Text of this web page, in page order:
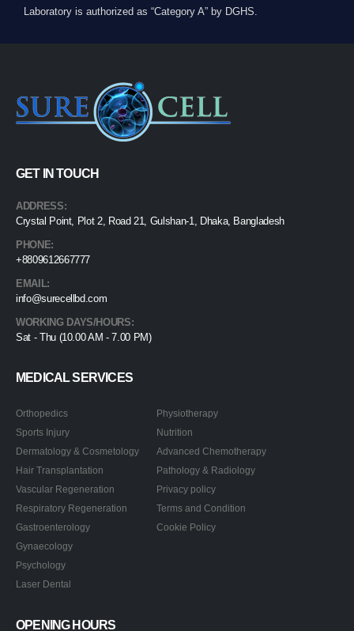
Laboratory is authorized as “Category A” by DGHS.
GET IN TOUCH
ADDRESS:
Crystal Point, Plot 2, Road 21, Gulshan-1, Dhaka, Bangladesh
PHONE:
+8809612667777
EMAIL:
info@surecellbd.com
WORKING DAYS/HOURS:
Sat - Thu (10.00 AM - 7.00 PM)
MEDICAL SERVICES
Orthopedics
Sports Injury
Dermatology & Cosmetology
Hair Transplantation
Vascular Regeneration
Respiratory Regeneration
Gastroenterology
Gynaecology
Psychology
Laser Dental
Physiotherapy
Nutrition
Advanced Chemotherapy
Pathology & Radiology
Privacy policy
Terms and Condition
Cookie Policy
OPENING HOURS